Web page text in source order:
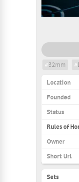
#32mm #
Location
Founded
Status
Rules of
Owner
Short Url
Sets